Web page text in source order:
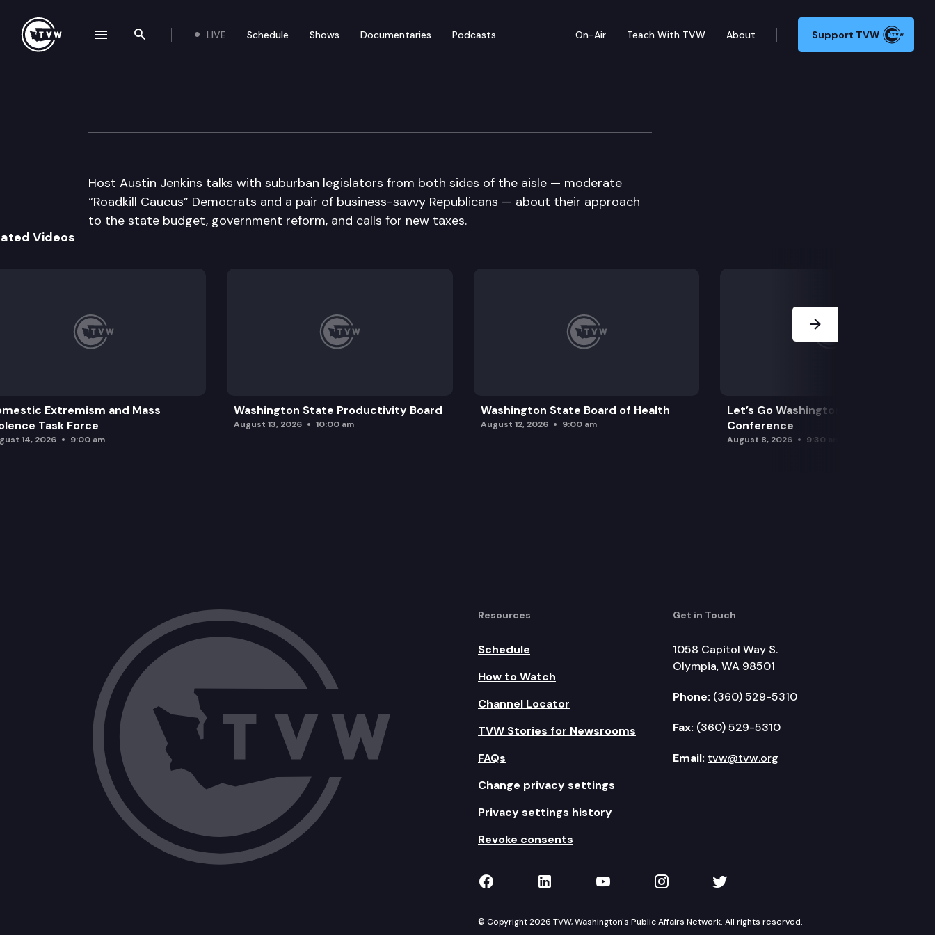
Search the site
LIVE Schedule Shows Documentaries Podcasts On-Air Teach With TVW About Support TVW
Inside Olympia
Host Austin Jenkins talks with suburban legislators from both sides of the aisle — moderate
“Roadkill Caucus” Democrats and a pair of business-savvy Republicans — about their approach
to the state budget, government reform, and calls for new taxes.
Videos
Extremism and Mass
Task Force
14, 2026 9:00 am
Washington State Productivity Board
August 13, 2026 10:00 am
Washington State Board of Health
August 12, 2026 9:00 am
Let’s Go Washington Initiatives Press
Conference
August 8, 2026 9:30 am
Resources
Schedule
How to Watch
Channel Locator
TVW Stories for Newsrooms
FAQs
Change privacy settings
Privacy settings history
Revoke consents
Get in Touch
1058 Capitol Way S.
Olympia, WA 98501
Phone: (360) 529-5310
Fax: (360) 529-5310
Email: tvw@tvw.org
TVW on Facebook
TVW on LinkedIn
TVW on YouTube
TVW on Instagram
TVW on Twitter
© Copyright 2026 TVW, Washington's Public Affairs Network. All rights reserved.
navigation drawer